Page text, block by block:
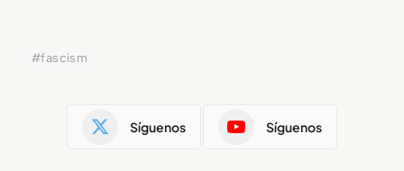
#fascism
Síguenos Síguenos